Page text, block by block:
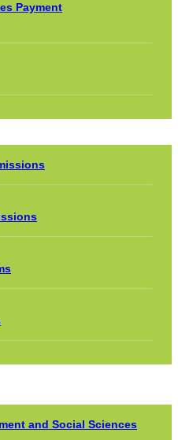
Payment
and Social Sciences